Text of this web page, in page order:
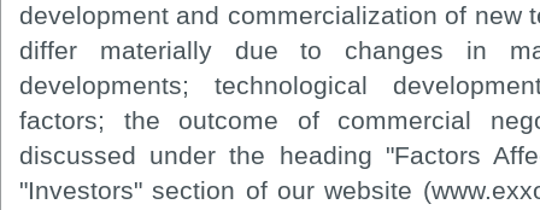
development and commercialization of new
differ materially due to changes in
developments; technological
factors; the outcome of commercial
discussed under the heading "Factors
"Investors" section of our website